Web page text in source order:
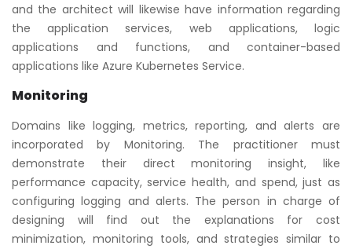
and the architect will likewise have information regarding
the application services, web applications, logic
applications and functions, and container-based
applications like Azure Kubernetes Service.
Monitoring
Domains like logging, metrics, reporting, and alerts are
incorporated by Monitoring. The practitioner must
demonstrate their direct monitoring insight, like
performance capacity, service health, and spend, just as
configuring logging and alerts. The person in charge of
designing will find out the explanations for cost
minimization, monitoring tools, and strategies similar to